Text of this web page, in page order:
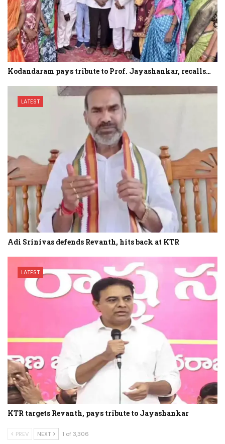
Kodandaram pays tribute to Prof. Jayashankar, recalls…
LATEST
Adi Srinivas defends Revanth, hits back at KTR
LATEST
KTR targets Revanth, pays tribute to Jayashankar
PREV NEXT 1 of 3,306